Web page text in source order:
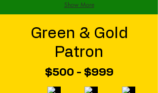
Show More
Green & Gold
Patron
$500 - $999